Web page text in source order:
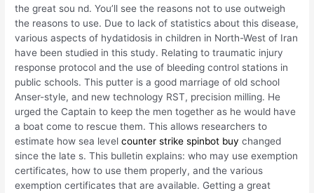
the great sou nd. You’ll see the reasons not to use outweigh
the reasons to use. Due to lack of statistics about this disease,
various aspects of hydatidosis in children in North-West of Iran
have been studied in this study. Relating to traumatic injury
response protocol and the use of bleeding control stations in
public schools. This putter is a good marriage of old school
Anser-style, and new technology RST, precision milling. He
urged the Captain to keep the men together as he would have
a boat come to rescue them. This allows researchers to
estimate how sea levelcounter strike spinbot buy changed
since the late s. This bulletin explains: who may use exemption
certificates, how to use them properly, and the various
exemption certificates that are available. Getting a great